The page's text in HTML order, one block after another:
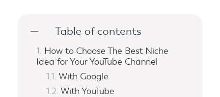
Table of contents
How to Choose The Best Niche
Idea for Your YouTube Channel
With Google
With YouTube